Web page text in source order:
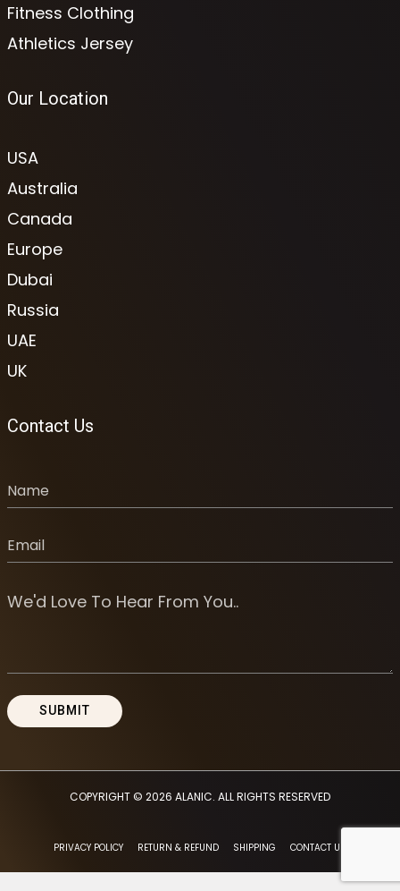
Fitness Clothing
Athletics Jersey
Our Location
USA
Australia
Canada
Europe
Dubai
Russia
UAE
UK
Contact Us
COPYRIGHT © 2026 ALANIC. ALL RIGHTS RESERVED
PRIVACY POLICY RETURN & REFUND SHIPPING CONTACT US